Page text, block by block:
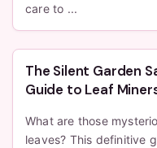
care to ...
The Silent Garden
Guide to Leaf
What are those
leaves? This definitive